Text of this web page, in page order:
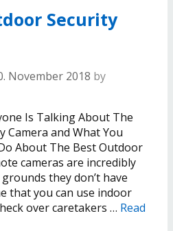
Security
November 2018 by
Is Talking About The
Camera and What You
About The Best Outdoor
cameras are incredibly
they don’t have
that you can use indoor
over caretakers … Read